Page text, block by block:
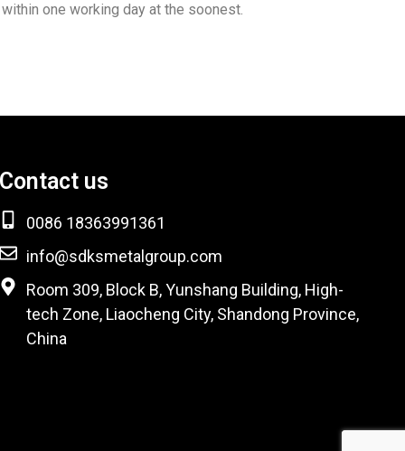
one working day at the soonest.
Contact us
0086 18363991361
info@sdksmetalgroup.com
Room 309, Block B, Yunshang Building, High-
tech Zone, Liaocheng City, Shandong Province,
China